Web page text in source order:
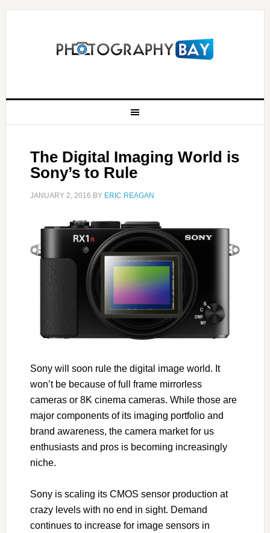
The Digital Imaging World is
Sony’s to Rule
JANUARY 2, 2016 BY ERIC REAGAN
Sony will soon rule the digital image world. It
won’t be because of full frame mirrorless
cameras or 8K cinema cameras. While those are
major components of its imaging portfolio and
brand awareness, the camera market for us
enthusiasts and pros is becoming increasingly
niche.
Sony is scaling its CMOS sensor production at
crazy levels with no end in sight. Demand
continues to increase for image sensors in